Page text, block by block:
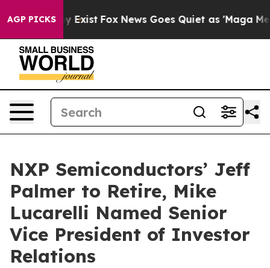
AGP PICKS
They Exist Fox News Goes Quiet as 'Maga Media
NXP Semiconductors’ Jeff
Palmer to Retire, Mike
Lucarelli Named Senior
Vice President of Investor
Relations